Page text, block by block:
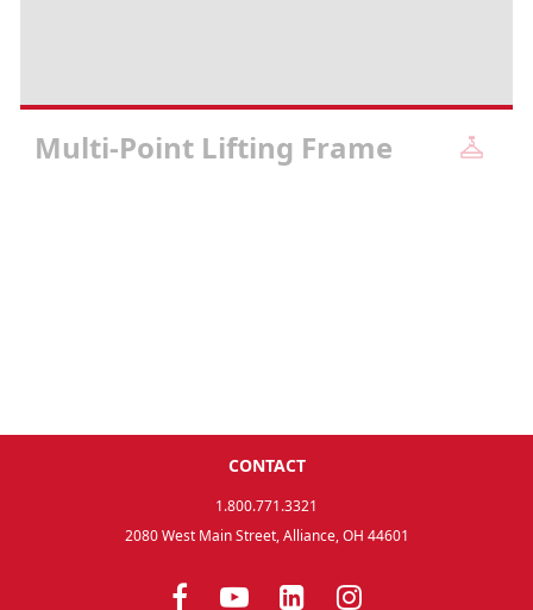
Multi-Point Lifting Frame
CONTACT
1.800.771.3321
2080 West Main Street, Alliance, OH 44601